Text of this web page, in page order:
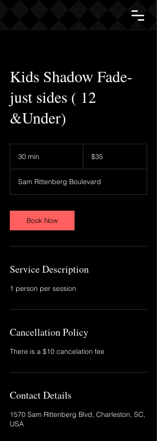
Kids Shadow Fade-
just sides ( 12
&Under)
30 min
i
n
dollars$35
Sam Rittenberg Boulevard
Book Now
Service Description
1 person per session
Cancellation Policy
There is a $10 cancelation fee
Contact Details
1570 Sam Rittenberg Blvd, Charleston, SC,
USA